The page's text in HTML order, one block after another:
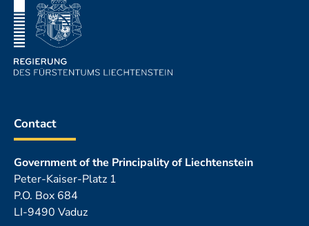
Contact
Government of the Principality of Liechtenstein
Peter-Kaiser-Platz 1
P.O. Box 684
LI-9490 Vaduz